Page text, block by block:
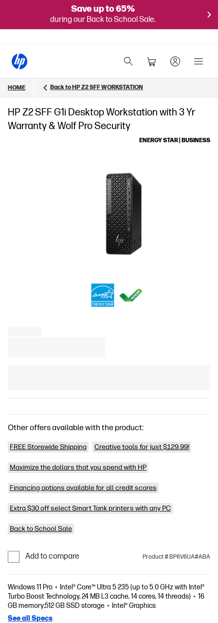
Save up to 65%
during our Back to School Sale.
HOME Back to HP Z2 SFF WORKSTATION
HP Z2 SFF G1i Desktop Workstation with 3 Yr
Warranty & Wolf Pro Security
ENERGY STAR | BUSINESS
Other offers available with the product:
FREE Storewide Shipping Creative tools for just $129.99!
Maximize the dollars that you spend with HP
Financing options available for all credit scores
Extra $30 off select Smart Tank printers with any PC
Back to School Sale
Add to compare Product # BP6V6UA#ABA
Windows 11 Pro
Intel® Core™ Ultra 5 235 (up to 5.0 GHz with Intel®
Turbo Boost Technology, 24 MB L3 cache, 14 cores, 14 threads)
16
GB memory;512 GB SSD storage
Intel® Graphics
See all Specs